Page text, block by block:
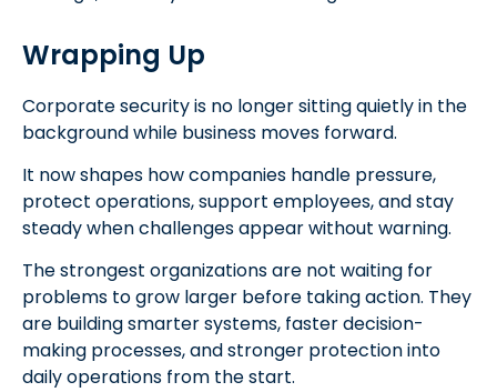
Wrapping Up
Corporate security is no longer sitting quietly in the
background while business moves forward.
It now shapes how companies handle pressure,
protect operations, support employees, and stay
steady when challenges appear without warning.
The strongest organizations are not waiting for
problems to grow larger before taking action. They
are building smarter systems, faster decision-
making processes, and stronger protection into
daily operations from the start.